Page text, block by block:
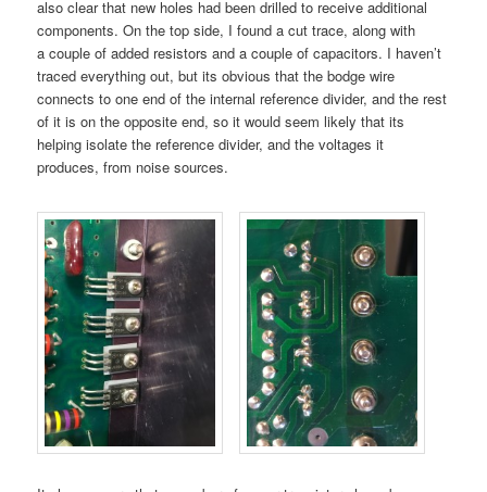
also clear that new holes had been drilled to receive additional
components. On the top side, I found a cut trace, along with
a couple of added resistors and a couple of capacitors. I haven’t
traced everything out, but its obvious that the bodge wire
connects to one end of the internal reference divider, and the rest
of it is on the opposite end, so it would seem likely that its
helping isolate the reference divider, and the voltages it
produces, from noise sources.